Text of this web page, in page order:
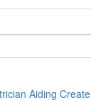
Aiding